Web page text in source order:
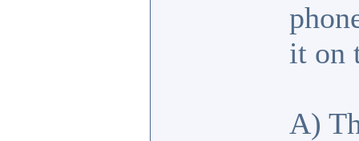
it on
A)